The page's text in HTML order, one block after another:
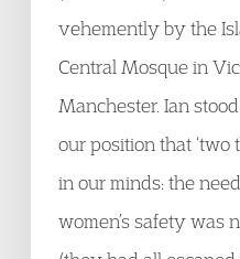
vehemently by the
Central Mosque in
Manchester. Ian
our position that
in our minds: the
women’s safety was